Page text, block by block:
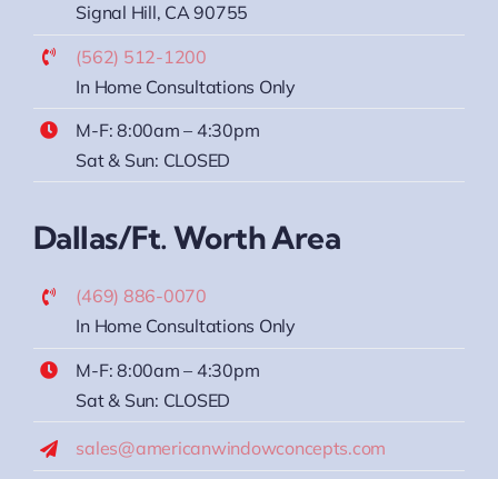
Signal Hill, CA 90755
(562) 512-1200
In Home Consultations Only
M-F: 8:00am – 4:30pm
Sat & Sun: CLOSED
Dallas/Ft. Worth Area
(469) 886-0070
In Home Consultations Only
M-F: 8:00am – 4:30pm
Sat & Sun: CLOSED
sales@americanwindowconcepts.com